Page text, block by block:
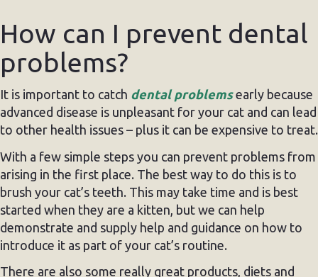
How can I prevent dental
problems?
It is important to catch dental problems early because
advanced disease is unpleasant for your cat and can lead
to other health issues – plus it can be expensive to treat.
With a few simple steps you can prevent problems from
arising in the first place. The best way to do this is to
brush your cat’s teeth. This may take time and is best
started when they are a kitten, but we can help
demonstrate and supply help and guidance on how to
introduce it as part of your cat’s routine.
There are also some really great products, diets and